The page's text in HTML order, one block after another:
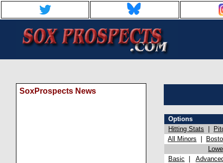
SoxProspects News
Options
Hitting Stats
All Minors
Basic